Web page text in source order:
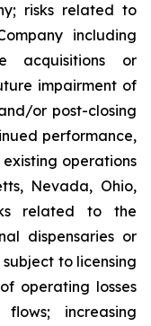
risks related to
including
acquisitions or
impairment of
or post-closing
performance,
operations
Nevada, Ohio,
related to the
dispensaries or
to licensing
operating losses
increasing